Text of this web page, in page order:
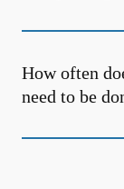
How often
need to be